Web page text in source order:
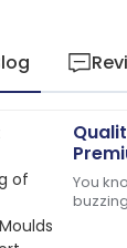
You
the quality!